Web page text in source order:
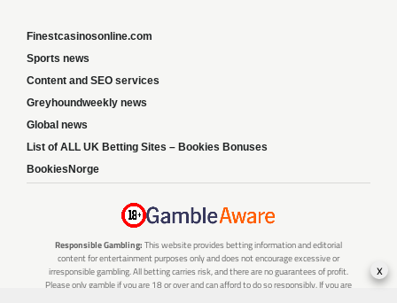
Finestcasinosonline.com
Sports news
Content and SEO services
Greyhoundweekly news
Global news
List of ALL UK Betting Sites – Bookies Bonuses
BookiesNorge
Responsible Gambling: This website provides betting information and editorial
content for entertainment purposes only and does not encourage excessive or
irresponsible gambling. All betting carries risk, and there are no guarantees of profit.
Please only gamble if you are 18 or over and can afford to do so responsibly. If you are
x